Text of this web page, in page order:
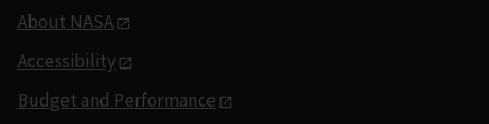
About NASA
Accessibility
Budget and Performance